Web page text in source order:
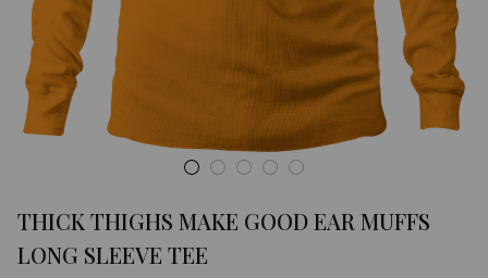
THICK THIGHS MAKE GOOD EAR MUFFS
LONG SLEEVE TEE